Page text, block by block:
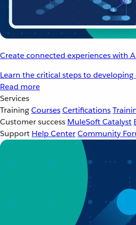
Create connected experiences with
Learn the critical steps to
Read more
Services
TrainingCoursesCertifications
Customer success MuleSoft Catalyst
Support Help CenterCommunity